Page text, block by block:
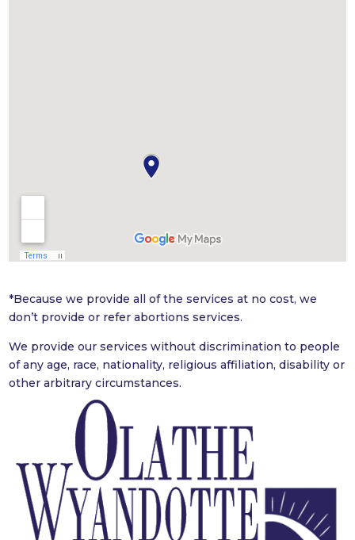
*Because we provide all of the services at no cost, we
don’t provide or refer abortions services.
We provide our services without discrimination to people
of any age, race, nationality, religious affiliation, disability or
other arbitrarycircumstances.